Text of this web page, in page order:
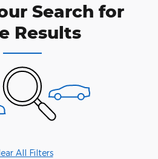
Search for
Results
All Filters